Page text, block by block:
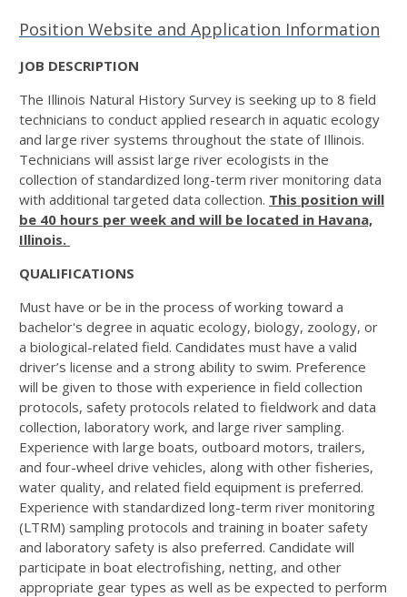
Position Website and Application Information
JOB DESCRIPTION
The Illinois Natural History Survey is seeking up to 8 field
technicians to conduct applied research in aquatic ecology
and large river systems throughout the state of Illinois.
Technicians will assist large river ecologists in the
collection of standardized long-term river monitoring data
with additional targeted data collection. This position will
be 40 hours per week and will be located in Havana,
Illinois.
QUALIFICATIONS
Must have or be in the process of working toward a
bachelor's degree in aquatic ecology, biology, zoology, or
a biological-related field. Candidates must have a valid
driver’s license and a strong ability to swim. Preference
will be given to those with experience in field collection
protocols, safety protocols related to fieldwork and data
collection, laboratory work, and large river sampling.
Experience with large boats, outboard motors, trailers,
and four-wheel drive vehicles, along with other fisheries,
water quality, and related field equipment is preferred.
Experience with standardized long-term river monitoring
(LTRM) sampling protocols and training in boater safety
and laboratory safety is also preferred. Candidate will
participate in boat electrofishing, netting, and other
appropriate gear types as well as be expected to perform